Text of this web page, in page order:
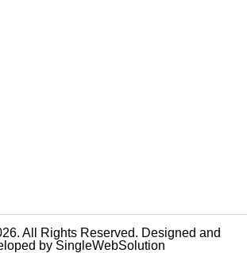
All Rights Reserved. Designed and
by SingleWebSolution